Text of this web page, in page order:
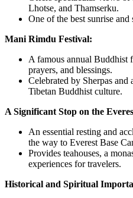
Lhotse, and Thamserku.
One of the best sunrise and
Mani Rimdu Festival:
A famous annual Buddhist
prayers, and blessings.
Celebrated by Sherpas and
Tibetan Buddhist culture.
A Significant Stop on the
An essential resting and
the way to Everest Base
Provides teahouses, a
experiences for travelers.
Historical and Spiritual